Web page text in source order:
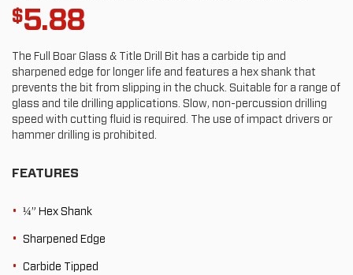
$5.88
The Full Boar Glass & Title Drill Bit has a carbide tip and
sharpened edge for longer life and features a hex shank that
prevents the bit from slipping in the chuck. Suitable for a range of
glass and tile drilling applications. Slow, non-percussion drilling
speed with cutting fluid is required. The use of impact drivers or
hammer drilling is prohibited.
FEATURES
¼” Hex Shank
Sharpened Edge
Carbide Tipped